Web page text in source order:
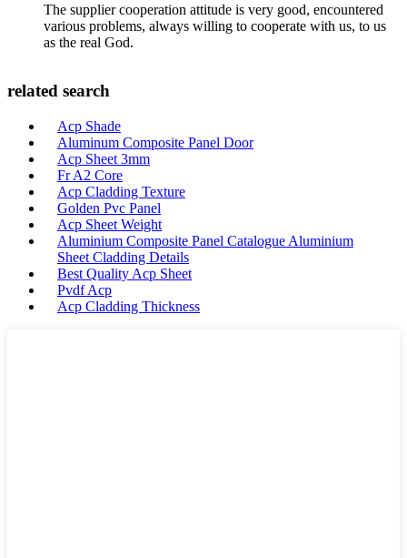
The supplier cooperation attitude is very good, encountered
various problems, always willing to cooperate with us, to us
as the real God.
related search
Acp Shade
Aluminum Composite Panel Door
Acp Sheet 3mm
Fr A2 Core
Acp Cladding Texture
Golden Pvc Panel
Acp Sheet Weight
Aluminium Composite Panel Catalogue Aluminium
Sheet Cladding Details
Best Quality Acp Sheet
Pvdf Acp
Acp Cladding Thickness